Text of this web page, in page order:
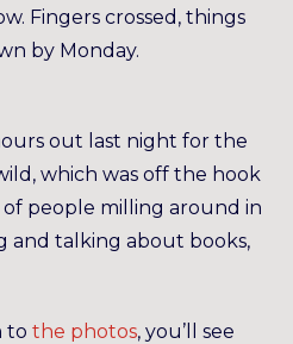
Fingers crossed, things
by Monday.
out last night for the
which was off the hook
people milling around in
and talking about books,
to the photos, you’ll see